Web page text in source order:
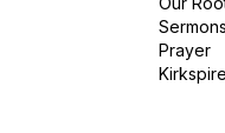
Sermons
Prayer
Kirkspire